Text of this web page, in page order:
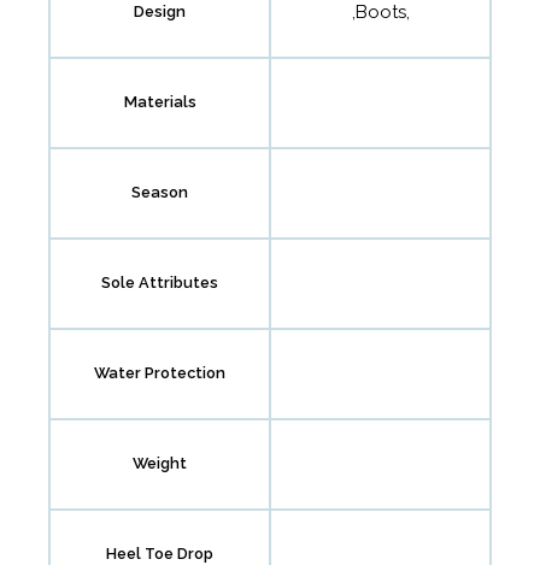
Design ,Boots,
Materials
Season
Sole Attributes
Water Protection
Weight
Heel Toe Drop